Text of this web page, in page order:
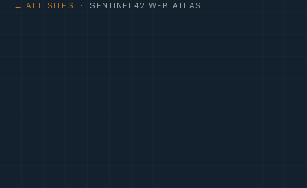
← ALL SITES · SENTINEL42 WEB ATLAS